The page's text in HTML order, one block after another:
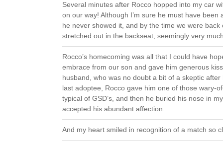
Several minutes after Rocco hopped into my car
on our way! Although I’m sure he must have
he never showed it, and by the time we were back
stretched out in the backseat, seemingly very
Rocco’s homecoming was all that I could have
embrace from our son and gave him generous
husband, who was no doubt a bit of a skeptic
last adoptee, Rocco gave him one of those wary-
typical of GSD’s, and then he buried his nose in
accepted his abundant affection.
And my heart smiled in recognition of a match so